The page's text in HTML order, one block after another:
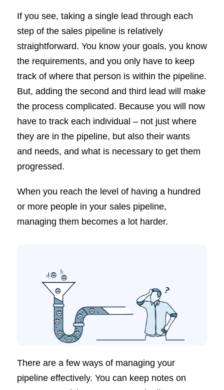
If you see, taking a single lead through each
step of the sales pipeline is relatively
straightforward. You know your goals, you know
the requirements, and you only have to keep
track of where that person is within the pipeline.
But, adding the second and third lead will make
the process complicated. Because you will now
have to track each individual – not just where
they are in the pipeline, but also their wants
and needs, and what is necessary to get them
progressed.
When you reach the level of having a hundred
or more people in your sales pipeline,
managing them becomes a lot harder.
There are a few ways of managing your
pipeline effectively. You can keep notes on